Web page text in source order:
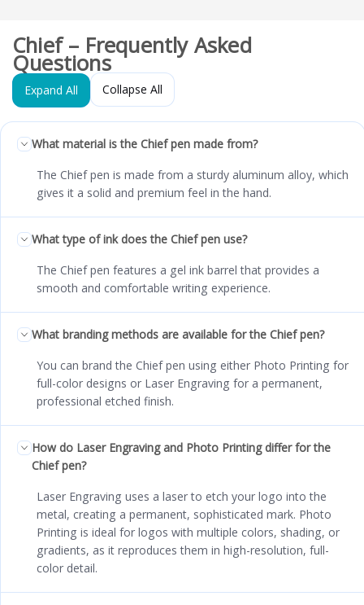
Chief – Frequently Asked
Questions
Expand All Collapse All
What material is the Chief pen made from?
The Chief pen is made from a sturdy aluminum alloy, which
gives it a solid and premium feel in the hand.
What type of ink does the Chief pen use?
The Chief pen features a gel ink barrel that provides a
smooth and comfortable writing experience.
What branding methods are available for the Chief pen?
You can brand the Chief pen using either Photo Printing for
full-color designs or Laser Engraving for a permanent,
professional etched finish.
How do Laser Engraving and Photo Printing differ for the
Chief pen?
Laser Engraving uses a laser to etch your logo into the
metal, creating a permanent, sophisticated mark. Photo
Printing is ideal for logos with multiple colors, shading, or
gradients, as it reproduces them in high-resolution, full-
color detail.